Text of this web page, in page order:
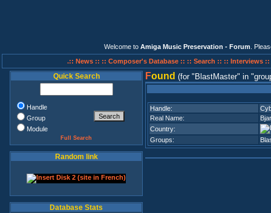
Welcome to Amiga Music Preservation - Forum .
.:: News :: :: Composer's Database :: :: Search :: :: Interviews ::
Quick Search
Handle
Group
Module
Full Search
Random link
Database Stats
Found (for BlastMaster in
Handle:
Real Name:
Country:
Groups: